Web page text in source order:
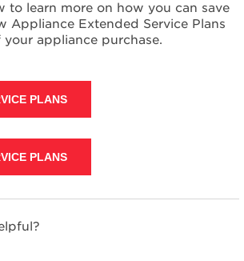
to learn more on how you can save
Appliance Extended Service Plans
appliance purchase.
PLANS
PLANS